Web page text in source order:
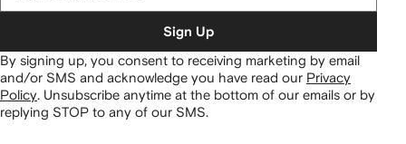
Sign Up
By signing up, you consent to receiving marketing by email
and/or SMS and acknowledge you have read our Privacy
Policy. Unsubscribe anytime at the bottom of our emails or by
replying STOP to any of our SMS.